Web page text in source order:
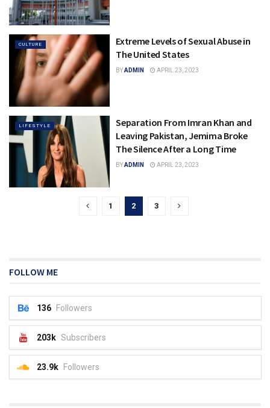
CULTURE
Extreme Levels of Sexual Abuse in
The United States
BYADMIN APRIL 23, 2023
LIFESTYLE
Separation From Imran Khan and
Leaving Pakistan, Jemima Broke
The Silence After a Long Time
BYADMIN APRIL 23, 2023
1 2 3
FOLLOW ME
136 Followers
203k Subscribers
23.9k Followers